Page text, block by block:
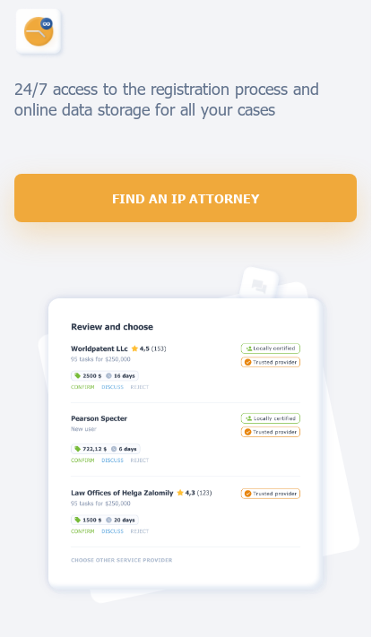
24/7 access to the registration process and
online data storage for all your cases
FIND AN IP ATTORNEY